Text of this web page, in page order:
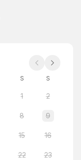
S S
1 2
8 9
15 16
22 23